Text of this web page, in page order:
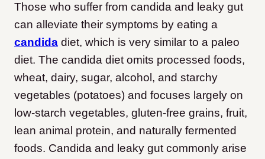
Those who suffer from candida and leaky gut
can alleviate their symptoms by eating a
candida diet, which is very similar to a paleo
diet. The candida diet omits processed foods,
wheat, dairy, sugar, alcohol, and starchy
vegetables (potatoes) and focuses largely on
low-starch vegetables, gluten-free grains, fruit,
lean animal protein, and naturally fermented
foods. Candida and leaky gut commonly arise